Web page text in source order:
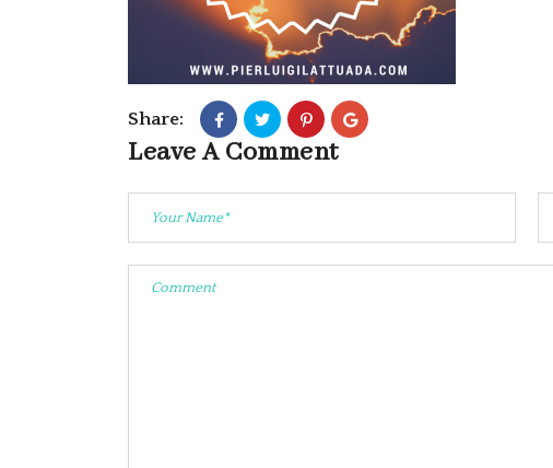
Share:
Leave A Comment